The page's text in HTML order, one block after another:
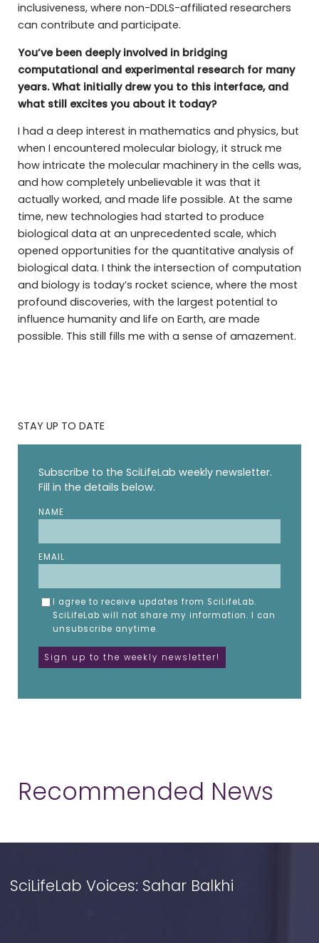
inclusiveness, where non-DDLS-affiliated researchers
can contribute and participate.
You’ve been deeply involved in bridging
computational and experimental research for many
years. What initially drew you to this interface, and
what still excites you about it today?
I had a deep interest in mathematics and physics, but
when I encountered molecular biology, it struck me
how intricate the molecular machinery in the cells was,
and how completely unbelievable it was that it
actually worked, and made life possible. At the same
time, new technologies had started to produce
biological data at an unprecedented scale, which
opened opportunities for the quantitative analysis of
biological data. I think the intersection of computation
and biology is today’s rocket science, where the most
profound discoveries, with the largest potential to
influence humanity and life on Earth, are made
possible. This still fills me with a sense of amazement.
STAY UP TO DATE
Subscribe to the SciLifeLab weekly newsletter.
Fill in the details below.
NAME
EMAIL
I agree to receive updates from SciLifeLab.
SciLifeLab will not share my information. I can
unsubscribe anytime.
Recommended News
SciLifeLab Voices: Sahar Balkhi